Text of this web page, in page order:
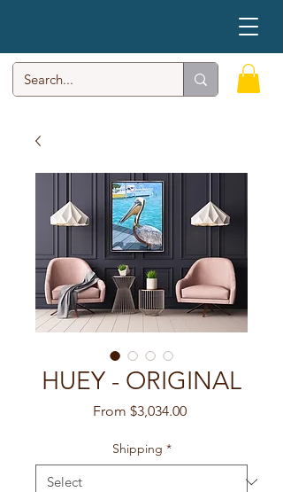
HUEY - ORIGINAL
From $3,034.00Sale
Shipping *